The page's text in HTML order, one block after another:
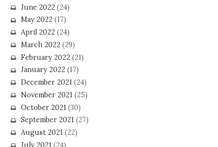
June 2022(24)
May 2022(17)
April 2022(24)
March 2022(29)
February 2022(21)
January 2022(17)
December 2021(24)
November 2021(25)
October 2021(30)
September 2021(27)
August 2021(22)
July 2021 (24)